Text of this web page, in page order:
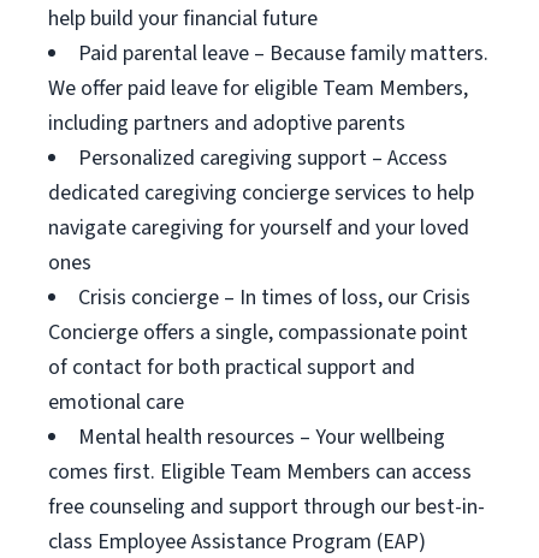
help build your financial future
Paid parental leave – Because family matters.
We offer paid leave for eligible Team Members,
including partners and adoptive parents
Personalized caregiving support – Access
dedicated caregiving concierge services to help
navigate caregiving for yourself and your loved
ones
Crisis concierge – In times of loss, our Crisis
Concierge offers a single, compassionate point
of contact for both practical support and
emotional care
Mental health resources – Your wellbeing
comes first. Eligible Team Members can access
free counseling and support through our best-in-
class Employee Assistance Program (EAP)